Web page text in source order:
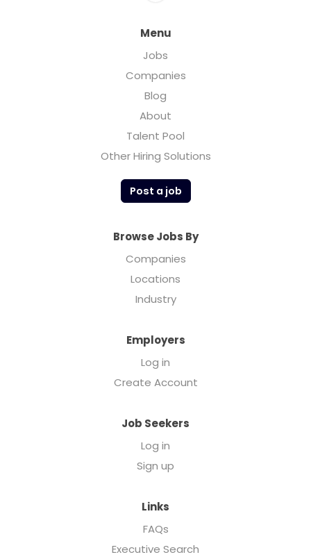
Menu
Jobs
Companies
Blog
About
Talent Pool
Other Hiring Solutions
Post a job
Browse Jobs By
Companies
Locations
Industry
Employers
Log in
Create Account
Job Seekers
Log in
Sign up
Links
FAQs
Executive Search